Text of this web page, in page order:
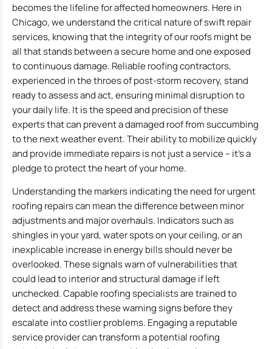
becomes the lifeline for affected homeowners. Here in
Chicago, we understand the critical nature of swift repair
services, knowing that the integrity of our roofs might be
all that stands between a secure home and one exposed
to continuous damage. Reliable roofing contractors,
experienced in the throes of post-storm recovery, stand
ready to assess and act, ensuring minimal disruption to
your daily life. It is the speed and precision of these
experts that can prevent a damaged roof from succumbing
to the next weather event. Their ability to mobilize quickly
and provide immediate repairs is not just a service – it’s a
pledge to protect the heart of your home.
Understanding the markers indicating the need for urgent
roofing repairs can mean the difference between minor
adjustments and major overhauls. Indicators such as
shingles in your yard, water spots on your ceiling, or an
inexplicable increase in energy bills should never be
overlooked. These signals warn of vulnerabilities that
could lead to interior and structural damage if left
unchecked. Capable roofing specialists are trained to
detect and address these warning signs before they
escalate into costlier problems. Engaging a reputable
service provider can transform a potential roofing